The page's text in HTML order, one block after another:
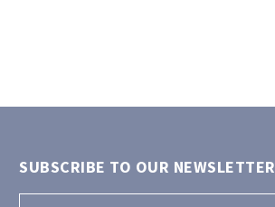
SUBSCRIBE TO OUR NEWSLETTER